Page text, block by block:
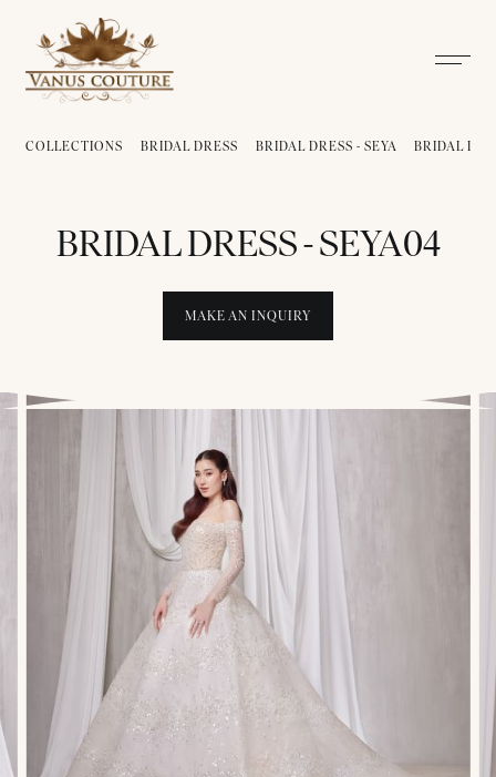
COLLECTIONS BRIDAL DRESS BRIDAL DRESS - SEYA BRIDAL
BRIDAL DRESS - SEYA04
MAKE AN INQUIRY